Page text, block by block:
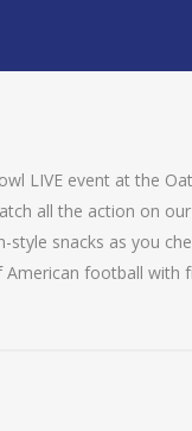
LIVE event at the
all the action on
style snacks as you
football with